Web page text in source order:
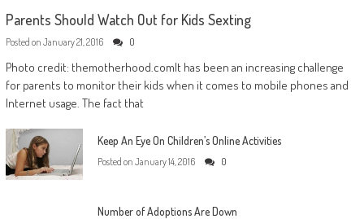
Parents Should Watch Out for Kids Sexting
Posted on January 21, 2016 0
Photo credit: themotherhood.comIt has been an increasing challenge
for parents to monitor their kids when it comes to mobile phones and
Internet usage. The fact that
Keep An Eye On Children’s Online Activities
Posted on January 14, 2016 0
Number of Adoptions Are Down